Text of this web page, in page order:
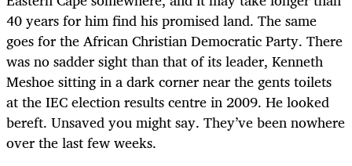
40 years for him find his promised land. The same
goes for the African Christian Democratic Party. There
was no sadder sight than that of its leader, Kenneth
Meshoe sitting in a dark corner near the gents toilets
at the IEC election results centre in 2009. He looked
bereft. Unsaved you might say. They’ve been nowhere
over the last few weeks.